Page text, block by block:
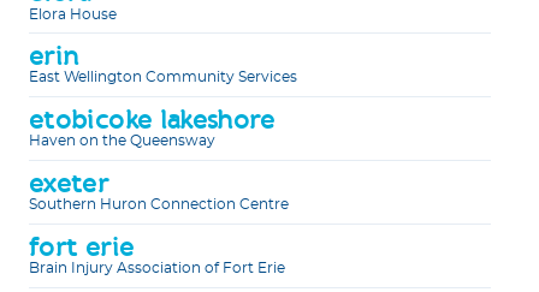
Elora House
erin
East Wellington Community Services
etobicoke lakeshore
Haven on the Queensway
exeter
Southern Huron Connection Centre
fort erie
Brain Injury Association of Fort Erie